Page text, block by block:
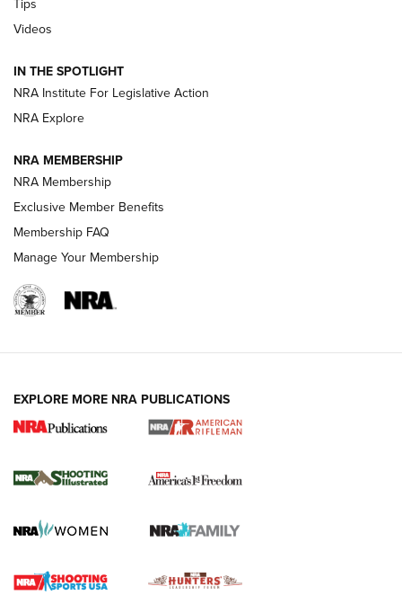
New: Leupold LCO Pro F2 | An NRA Shooting Sports Journal
Volksoptik: The Affordable Zeiss V3 Riflescope Line | An
Official Journal Of The NRA
HOW-TO TIPS
for the Upcoming Season | An Official
HOW TO , PREP, PRESEASON
Journal
Tips
Videos
IN THE SPOTLIGHT
NRA Institute For Legislative Action
NRA Explore
NRA MEMBERSHIP
NRA Membership
Exclusive Member Benefits
Membership FAQ
Manage Your Membership
EXPLORE MORE NRA PUBLICATIONS